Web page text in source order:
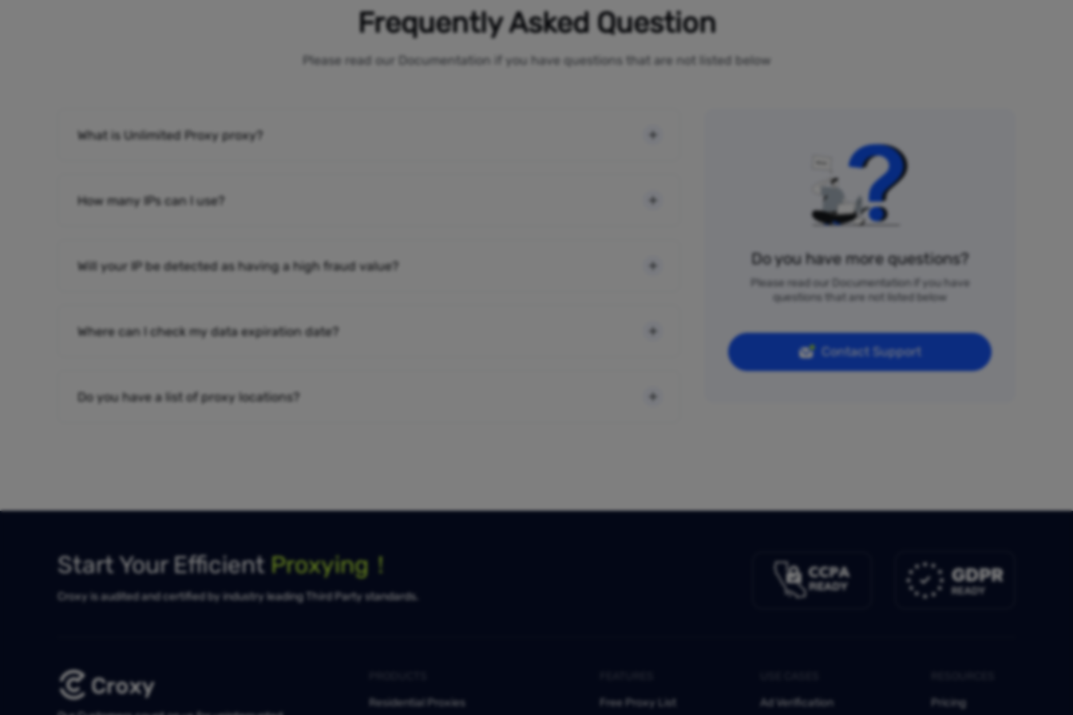
Frequently Asked Question
Please read our Documentation if you have questions that are not listed below
What is Unlimited Proxy proxy?
How many IPs can I use?
Will your IP be detected as having a high fraud value?
Where can I check my data expiration date?
Do you have a list of proxy locations?
Do you have more questions?
Please read our Documentation if you have
questions that are not listed below
Contact Support
Start Your Efficient Proxying！
Croxy is audited and certified by industry leading Third Party standards.
Residential Proxies
Free Proxy List
Ad Verification
Pricing